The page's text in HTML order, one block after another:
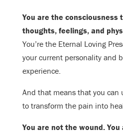
You are the consciousness
thoughts, feelings, and
You’re the Eternal Loving
your current personality and
experience.
And that means that you can
to transform the pain into
You are not the wound.